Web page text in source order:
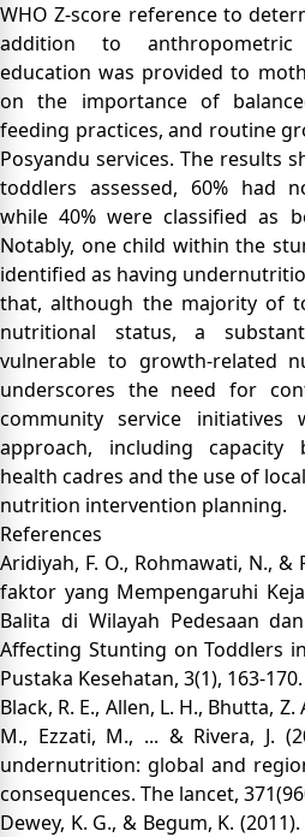
WHO Z-score reference to
addition to anthropometric
education was provided to
on the importance of
feeding practices, and routine
Posyandu services. The results
toddlers assessed, 60% had
while 40% were classified as
Notably, one child within the
identified as having
that, although the majority of
nutritional status, a
vulnerable to growth-related
underscores the need for
community service
approach, including
health cadres and the use of
nutrition intervention planning.
References
Aridiyah, F. O., Rohmawati, N., &
faktor yang Mempengaruhi
Balita di Wilayah Pedesaan
Affecting Stunting on Toddlers
Pustaka Kesehatan, 3(1), 163-170.
Black, R. E., Allen, L. H., Bhutta,
M., Ezzati, M., ... & Rivera, J.
undernutrition: global and
consequences. The lancet,
Dewey, K. G., & Begum, K.